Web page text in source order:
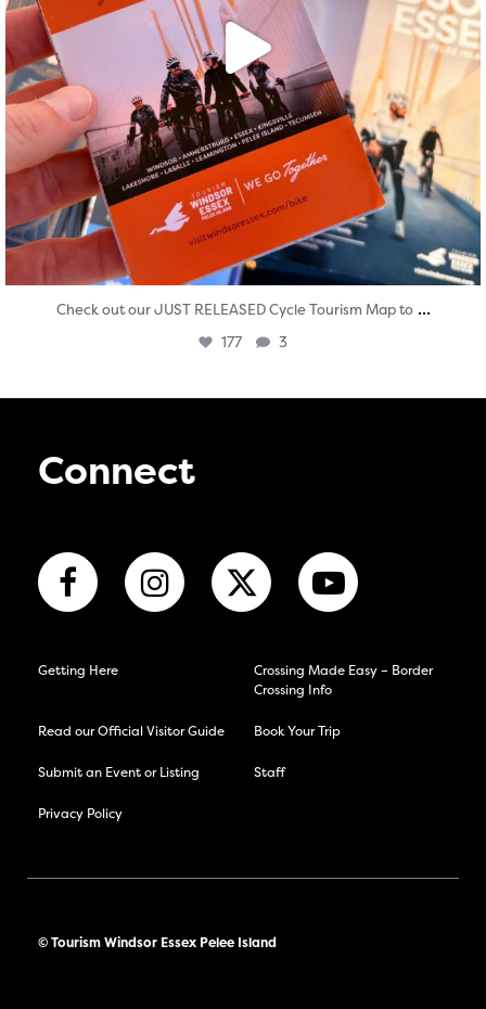
Check out our JUST RELEASED Cycle Tourism Map to ...
177 3
Connect
Getting Here
Crossing Made Easy – Border
Crossing Info
Read our Official Visitor Guide Book Your Trip
Submit an Event or Listing Staff
Privacy Policy
© Tourism Windsor Essex Pelee Island